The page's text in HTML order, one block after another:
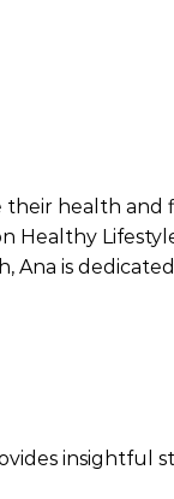
health and
Ana is
insightful